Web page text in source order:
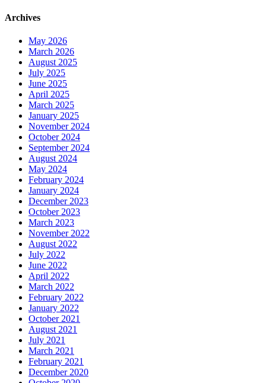
Archives
May 2026
March 2026
August 2025
July 2025
June 2025
April 2025
March 2025
January 2025
November 2024
October 2024
September 2024
August 2024
May 2024
February 2024
January 2024
December 2023
October 2023
March 2023
November 2022
August 2022
July 2022
June 2022
April 2022
March 2022
February 2022
January 2022
October 2021
August 2021
July 2021
March 2021
February 2021
December 2020